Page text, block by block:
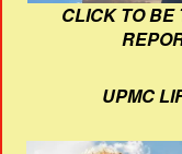
CLICK TO BE
UPMC